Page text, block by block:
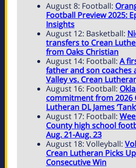
August 8: Football:
Football Preview 2025:
Insights
August 12: Basketball:
transfers to Crean
from Oaks Christian
August 14: Football: A
father and son coaches
Valley vs. Crean
August 16: Football:
commitment from 2026
Lutheran DL James
August 17: Football:
County high school
Aug. 21-Aug. 23
August 18: Volleyball:
Crean Lutheran Picks
Consecutive Win